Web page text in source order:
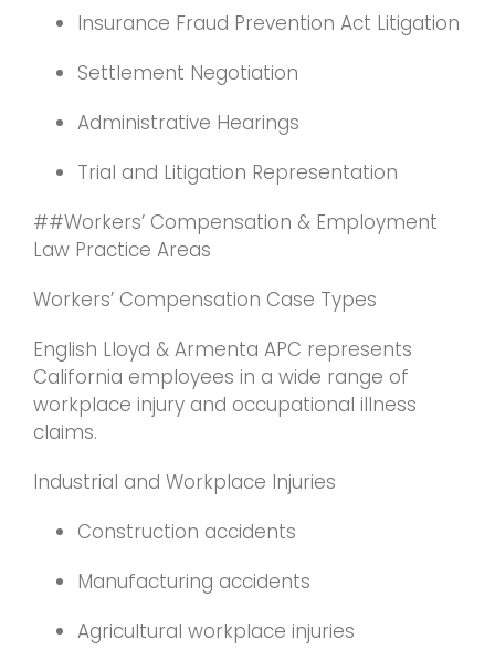
Insurance Fraud Prevention Act Litigation
Settlement Negotiation
Administrative Hearings
Trial and Litigation Representation
##Workers’ Compensation & Employment
Law Practice Areas
Workers’ Compensation Case Types
English Lloyd & Armenta APC represents
California employees in a wide range of
workplace injury and occupational illness
claims.
Industrial and Workplace Injuries
Construction accidents
Manufacturing accidents
Agricultural workplace injuries